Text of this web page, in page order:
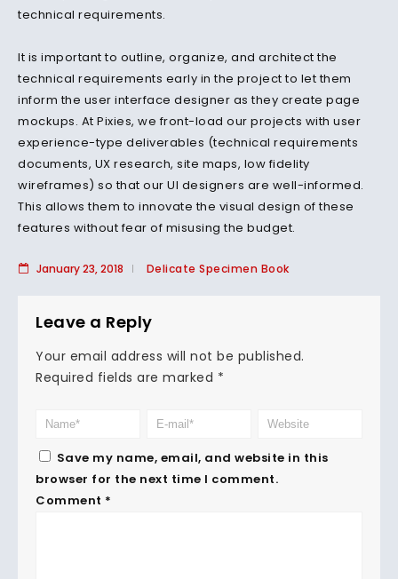
technical requirements.
It is important to outline, organize, and architect the
technical requirements early in the project to let them
inform the user interface designer as they create page
mockups. At Pixies, we front-load our projects with user
experience-type deliverables (technical requirements
documents, UX research, site maps, low fidelity
wireframes) so that our UI designers are well-informed.
This allows them to innovate the visual design of these
features without fear of misusing the budget.
January 23, 2018 Delicate Specimen Book
Leave a Reply
Your email address will not be published.
Required fields are marked *
Save my name, email, and website in this
browser for the next time I comment.
Comment *